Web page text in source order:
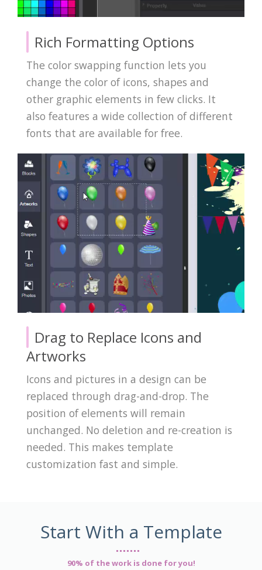
Rich Formatting Options
The color swapping function lets you
change the color of icons, shapes and
other graphic elements in few clicks. It
also features a wide collection of different
fonts that are available for free.
Drag to Replace Icons and
Artworks
Icons and pictures in a design can be
replaced through drag-and-drop. The
position of elements will remain
unchanged. No deletion and re-creation is
needed. This makes template
customization fast and simple.
Start With a Template
90% of the work is done for you!